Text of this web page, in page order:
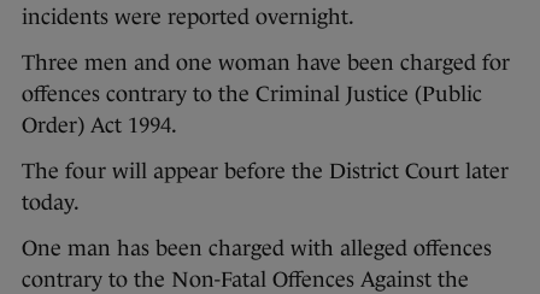
incidents were reported overnight.
Three men and one woman have been charged for
offences contrary to the Criminal Justice (Public
Order) Act 1994.
The four will appear before the District Court later
today.
One man has been charged with alleged offences
contrary to the Non-Fatal Offences Against the